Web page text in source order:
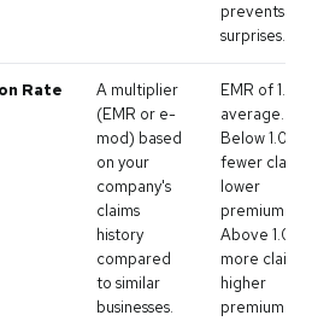
prevents
surprises.
Rate
A multiplier
(EMR or e-
mod) based
on your
company's
claims
history
compared
to similar
businesses.
EMR of 1.0 is
average.
Below 1.0 =
fewer
lower
premium.
Above 1.0 =
more claims
higher
premium.